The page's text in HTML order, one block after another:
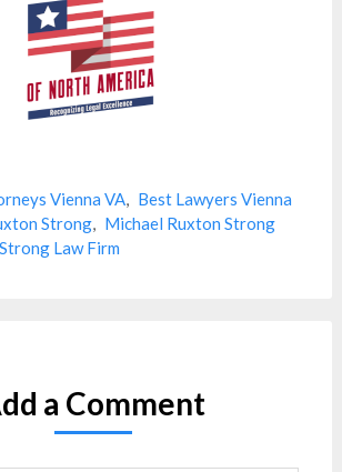
Vienna VA, Best Lawyers Vienna
Strong, Michael Ruxton Strong
Law Firm
a Comment